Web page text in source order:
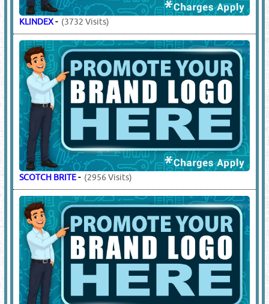
KLINDEX- (3732 Visits)
SCOTCH BRITE- (2956 Visits)